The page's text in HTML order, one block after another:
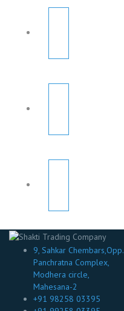
9, Sahkar Chembars,Opp.
Panchratna Complex,
Modhera circle,
Mahesana-2
+91 98258 03395